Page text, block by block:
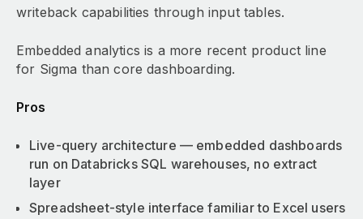
writeback capabilities through input tables.
Embedded analytics is a more recent product line
for Sigma than core dashboarding.
Pros
Live-query architecture — embedded dashboards
run on Databricks SQL warehouses, no extract
layer
Spreadsheet-style interface familiar to Excel users